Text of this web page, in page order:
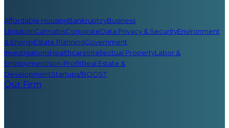
Affordable HousingBankruptcyBusiness
LitigationCannabisCorporateData Privacy & SecurityEnvironment
& EnergyEstate PlanningGovernment
InvestigationsHealthcareIntellectual PropertyLabor &
EmploymentNon-ProfitReal Estate &
DevelopmentStartups/BOOST
Our Firm